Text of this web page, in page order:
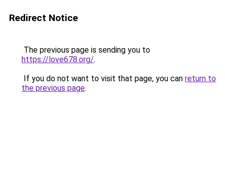
Redirect Notice
The previous page is sending you to
https://love678.org/.
If you do not want to visit that page, you can return to
the previous page.